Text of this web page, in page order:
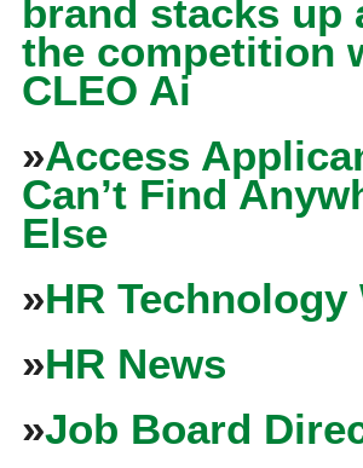
brand stacks up
the competition
CLEO Ai
»Access
Can’t Find
Else
»HR Technology
»HR News
»Job Board